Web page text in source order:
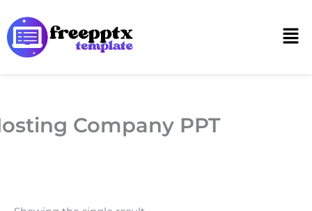
to
content
Company PPT